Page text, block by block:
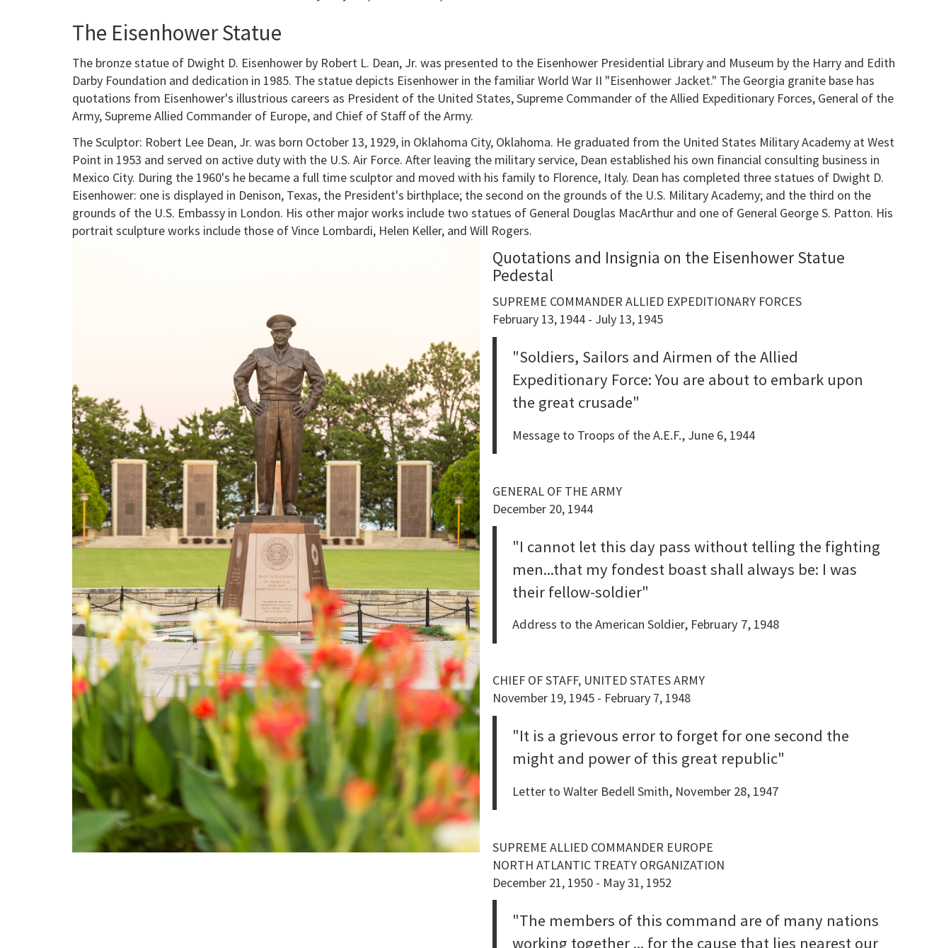
The Eisenhower Statue
The bronze statue of Dwight D. Eisenhower by Robert L. Dean, Jr. was presented to the Eisenhower Presidential Library and Museum by the Harry and Edith
Darby Foundation and dedication in 1985. The statue depicts Eisenhower in the familiar World War II "Eisenhower Jacket." The Georgia granite base has
quotations from Eisenhower's illustrious careers as President of the United States, Supreme Commander of the Allied Expeditionary Forces, General of the
Army, Supreme Allied Commander of Europe, and Chief of Staff of the Army.
The Sculptor: Robert Lee Dean, Jr. was born October 13, 1929, in Oklahoma City, Oklahoma. He graduated from the United States Military Academy at West
Point in 1953 and served on active duty with the U.S. Air Force. After leaving the military service, Dean established his own financial consulting business in
Mexico City. During the 1960's he became a full time sculptor and moved with his family to Florence, Italy. Dean has completed three statues of Dwight D.
Eisenhower: one is displayed in Denison, Texas, the President's birthplace; the second on the grounds of the U.S. Military Academy; and the third on the
grounds of the U.S. Embassy in London. His other major works include two statues of General Douglas MacArthur and one of General George S. Patton. His
portrait sculpture works include those of Vince Lombardi, Helen Keller, and Will Rogers.
Quotations and Insignia on the Eisenhower Statue
Pedestal
SUPREME COMMANDER ALLIED EXPEDITIONARY FORCES
February 13, 1944 - July 13, 1945
"Soldiers, Sailors and Airmen of the Allied
Expeditionary Force: You are about to embark upon
the great crusade"
Message to Troops of the A.E.F., June 6, 1944
GENERAL OF THE ARMY
December 20, 1944
"I cannot let this day pass without telling the fighting
men...that my fondest boast shall always be: I was
their fellow-soldier"
Address to the American Soldier, February 7, 1948
CHIEF OF STAFF, UNITED STATES ARMY
November 19, 1945 - February 7, 1948
"It is a grievous error to forget for one second the
might and power of this great republic"
Letter to Walter Bedell Smith, November 28, 1947
SUPREME ALLIED COMMANDER EUROPE
NORTH ATLANTIC TREATY ORGANIZATION
December 21, 1950 - May 31, 1952
"The members of this command are of many nations
working together ... for the cause that lies nearest our